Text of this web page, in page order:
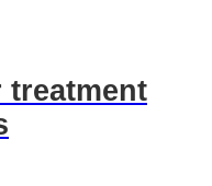
treatment